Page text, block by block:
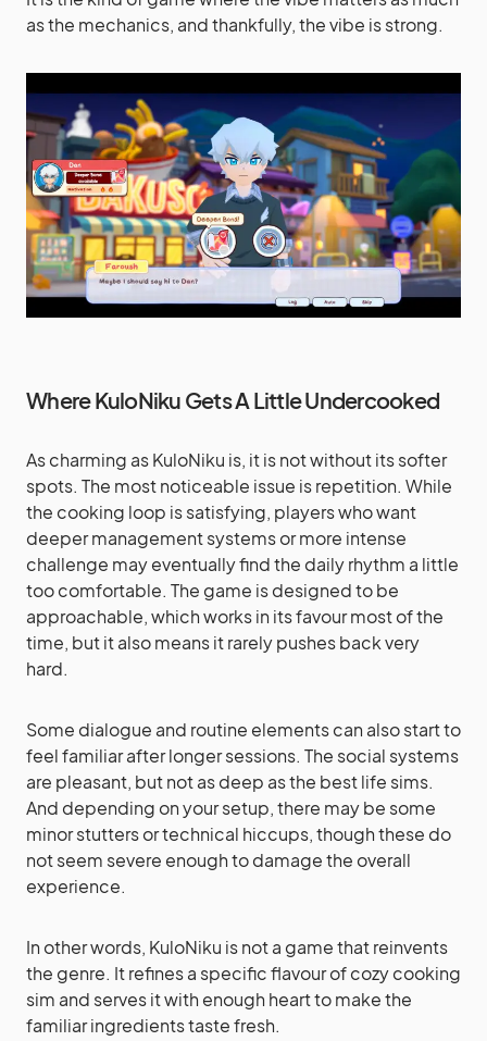
as the mechanics, and thankfully, the vibe is strong.
Where KuloNiku Gets A Little Undercooked
As charming as KuloNiku is, it is not without its softer
spots. The most noticeable issue is repetition. While
the cooking loop is satisfying, players who want
deeper management systems or more intense
challenge may eventually find the daily rhythm a little
too comfortable. The game is designed to be
approachable, which works in its favour most of the
time, but it also means it rarely pushes back very
hard.
Some dialogue and routine elements can also start to
feel familiar after longer sessions. The social systems
are pleasant, but not as deep as the best life sims.
And depending on your setup, there may be some
minor stutters or technical hiccups, though these do
not seem severe enough to damage the overall
experience.
In other words, KuloNiku is not a game that reinvents
the genre. It refines a specific flavour of cozy cooking
sim and serves it with enough heart to make the
familiar ingredients taste fresh.